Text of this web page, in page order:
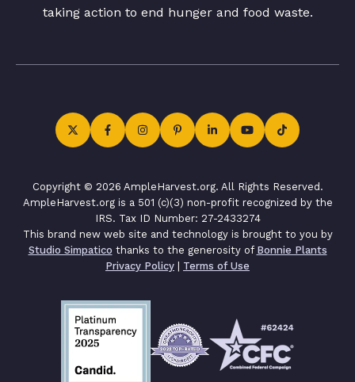
taking action to end hunger and food waste.
Copyright © 2026 AmpleHarvest.org. All Rights Reserved.
AmpleHarvest.org is a 501 (c)(3) non-profit recognized by the
IRS. Tax ID Number: 27-2433274
This brand new web site and technology is brought to you by
Studio Simpatico thanks to the generosity of Bonnie Plants
Privacy Policy | Terms of Use